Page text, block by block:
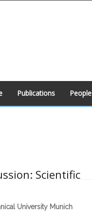
Publications People
Scientific
University Munich